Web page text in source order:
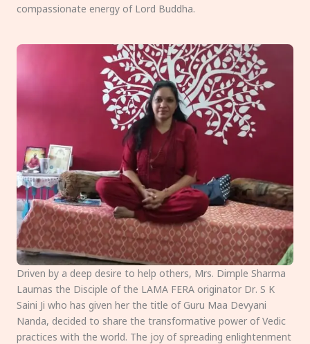
compassionate energy of Lord Buddha.
Driven by a deep desire to help others, Mrs. Dimple Sharma
Laumas the Disciple of the LAMA FERA originator Dr. S K
Saini Ji who has given her the title of Guru Maa Devyani
Nanda, decided to share the transformative power of Vedic
practices with the world. The joy of spreading enlightenment